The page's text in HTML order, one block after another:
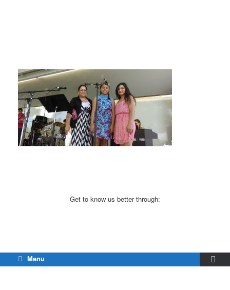
Get to know us better through:
Menu